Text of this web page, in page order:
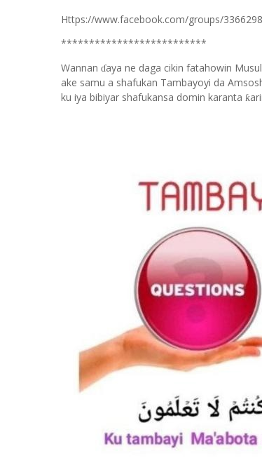
Https://www.facebook.com/groups/
**************************
Wannan ɗaya ne daga cikin fatahowin
ake samu a shafukan Tambayoyi da
ku iya bibiyar shafukansa domin karanta ƙ